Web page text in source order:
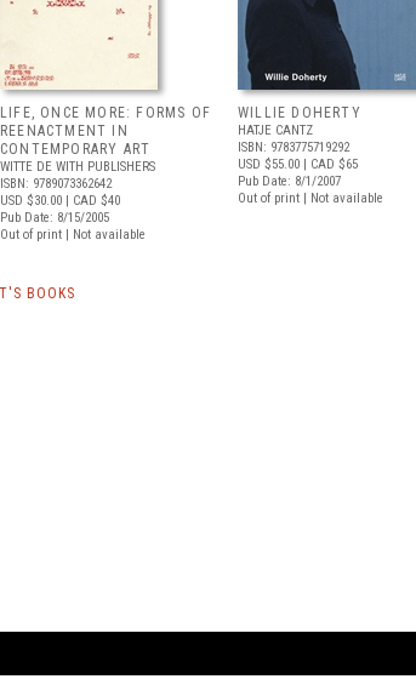
LIFE, ONCE MORE: FORMS OF
REENACTMENT IN
CONTEMPORARY ART
WITTE DE WITH PUBLISHERS
ISBN: 9789073362642
USD $30.00 | CAD $40
Pub Date: 8/15/2005
Out of print | Not available
WILLIE DOHERTY
HATJE CANTZ
ISBN: 9783775719292
USD $55.00 | CAD $65
Pub Date: 8/1/2007
Out of print | Not available
BOOKS